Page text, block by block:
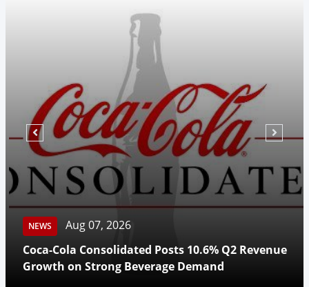
NEWS
Aug 07, 2026
Coca-Cola Consolidated Posts 10.6% Q2 Revenue
Growth on Strong Beverage Demand